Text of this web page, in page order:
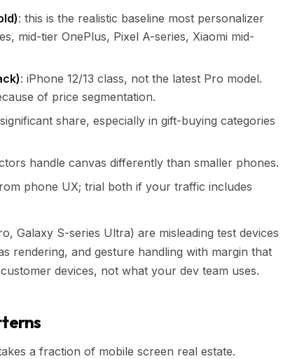
: this is the realistic baseline most personalizer
mid-tier OnePlus, Pixel A-series, Xiaomi mid-
: iPhone 12/13 class, not the latest Pro model.
of price segmentation.
share, especially in gift-buying categories
handle canvas differently than smaller phones.
phone UX; trial both if your traffic includes
Galaxy S-series Ultra) are misleading test devices
rendering, and gesture handling with margin that
devices, not what your dev team uses.
a fraction of mobile screen real estate.